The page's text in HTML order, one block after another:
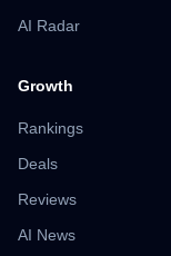
AI Radar
Growth
Rankings
Deals
Reviews
AI News